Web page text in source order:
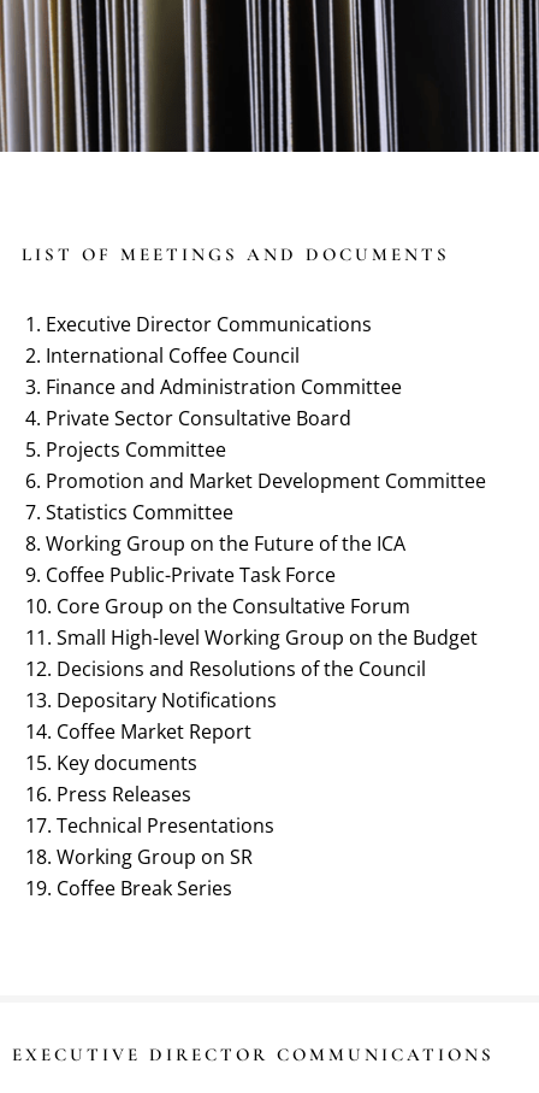
LIST OF MEETINGS AND DOCUMENTS
Executive Director Communications
International Coffee Council
Finance and Administration Committee
Private Sector Consultative Board
Projects Committee
Promotion and Market Development Committee
Statistics Committee
Working Group on the Future of the ICA
Coffee Public-Private Task Force
Core Group on the Consultative Forum
Small High-level Working Group on the Budget
Decisions and Resolutions of the Council
Depositary Notifications
Coffee Market Report
Key documents
Press Releases
Technical Presentations
Working Group on SR
Coffee Break Series
EXECUTIVE DIRECTOR COMMUNICATIONS